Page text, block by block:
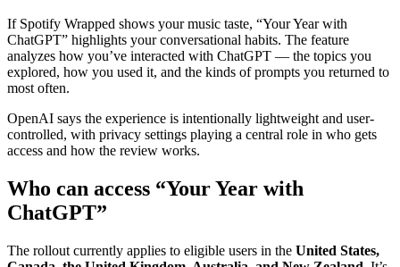
If Spotify Wrapped shows your music taste, “Your Year with
ChatGPT” highlights your conversational habits. The feature
analyzes how you’ve interacted with ChatGPT — the topics you
explored, how you used it, and the kinds of prompts you returned to
most often.
OpenAI says the experience is intentionally lightweight and user-
controlled, with privacy settings playing a central role in who gets
access and how the review works.
Who can access “Your Year with
ChatGPT”
The rollout currently applies to eligible users in the United States,